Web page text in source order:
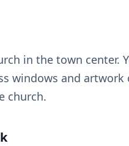
in the town center.
windows and artwork
church.